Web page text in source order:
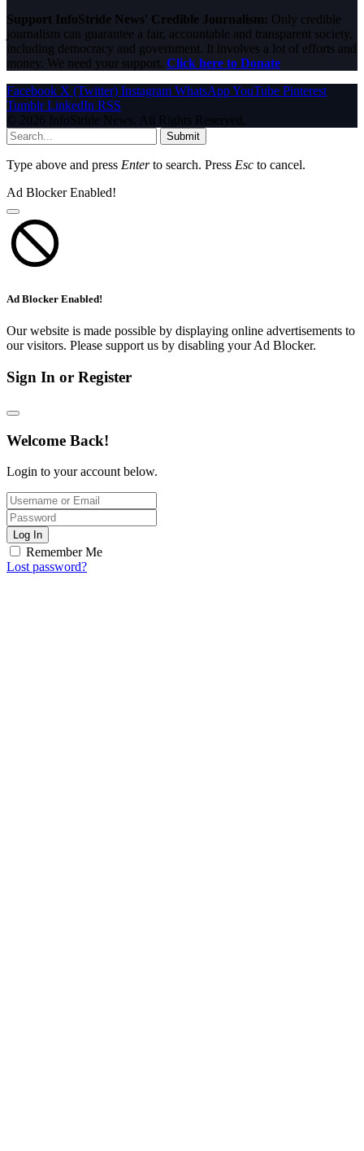
Support InfoStride News' Credible Journalism: Only credible
journalism can guarantee a fair, accountable and transparent society,
including democracy and government. It involves a lot of efforts and
money. We need your support. Click here to Donate
Facebook X (Twitter) Instagram WhatsAppYouTube Pinterest
Tumblr LinkedIn RSS
© 2026 InfoStride News. All Rights Reserved.
Submit
Type above and press Enterto search. Press Esc to cancel.
Ad Blocker Enabled!
Ad Blocker Enabled!
Our website is made possible by displaying online advertisements to
our visitors. Please support us by disabling your Ad Blocker.
Sign In or Register
Welcome Back!
Login to your account below.
Log In
Remember Me
Lost password?